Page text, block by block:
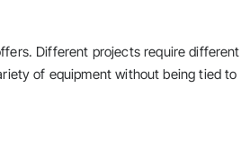
Different projects require different
of equipment without being tied to